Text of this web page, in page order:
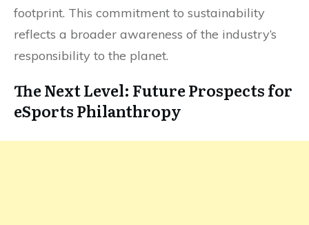
footprint. This commitment to sustainability
reflects a broader awareness of the industry’s
responsibility to the planet.
The Next Level: Future Prospects for
eSports Philanthropy